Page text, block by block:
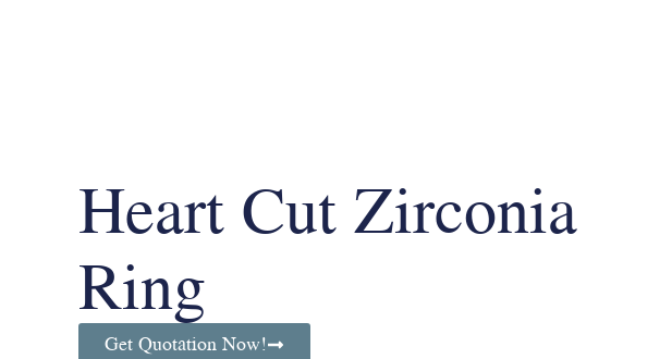
Heart Cut Zirconia
Ring
Get Quotation Now!